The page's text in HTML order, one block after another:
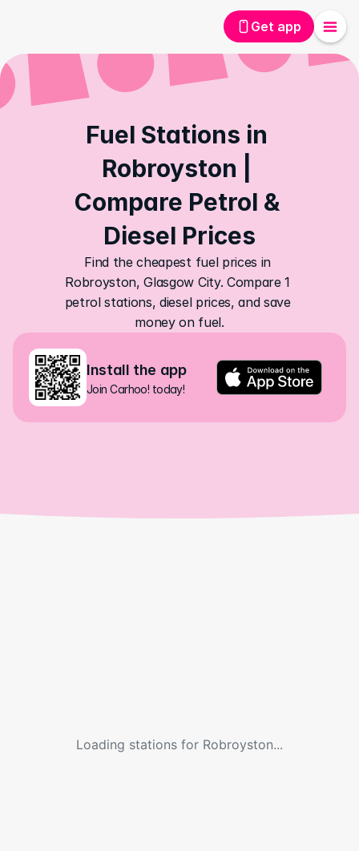
Get app
Fuel Stations in
Robroyston |
Compare Petrol &
Diesel Prices
Find the cheapest fuel prices in
Robroyston, Glasgow City. Compare 1
petrol stations, diesel prices, and save
money on fuel.
Install the app
Join Carhoo! today!
Loading stations for Robroyston...